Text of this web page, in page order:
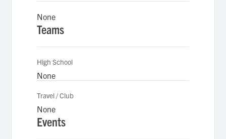
None
Teams
High School
None
Travel / Club
None
Events